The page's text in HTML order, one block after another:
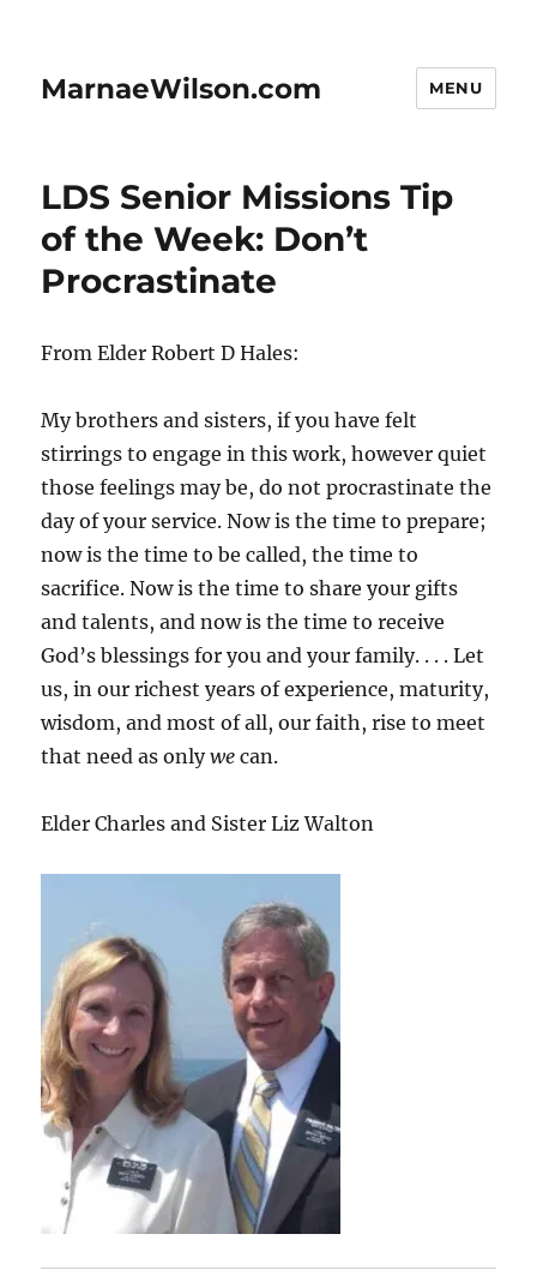
MarnaeWilson.com MENU
LDS Senior Missions Tip
of the Week: Don’t
Procrastinate
From Elder Robert D Hales:
My brothers and sisters, if you have felt
stirrings to engage in this work, however quiet
those feelings may be, do not procrastinate the
day of your service. Now is the time to prepare;
now is the time to be called, the time to
sacrifice. Now is the time to share your gifts
and talents, and now is the time to receive
God’s blessings for you and your family. . . . Let
us, in our richest years of experience, maturity,
wisdom, and most of all, our faith, rise to meet
that need as onlywe can.
Elder Charles and Sister Liz Walton